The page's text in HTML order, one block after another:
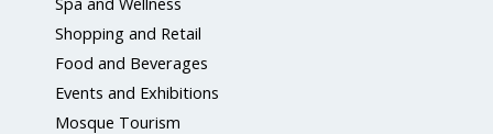
Shopping and Retail
Food and Beverages
Events and Exhibitions
Mosque Tourism